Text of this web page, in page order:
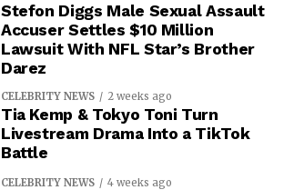
Stefon Diggs Male Sexual Assault
Accuser Settles $10 Million
Lawsuit With NFL Star’s Brother
Darez
CELEBRITY NEWS 2 weeks ago
Tia Kemp & Tokyo Toni Turn
Livestream Drama Into a TikTok
Battle
CELEBRITY NEWS 4 weeks ago